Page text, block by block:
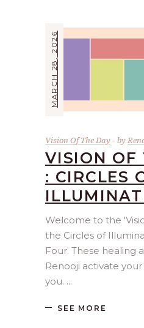
MARCH 28, 2026
Vision Of The Day by
VISION OF
: CIRCLES
Welcome to the
the Circles of
Four. These healing
Renooji activate
you.
SEE MORE